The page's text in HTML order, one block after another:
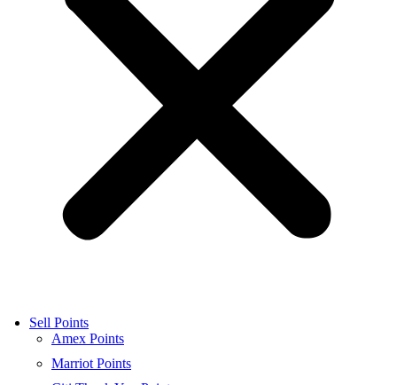
Sell Points
Amex Points
Marriot Points